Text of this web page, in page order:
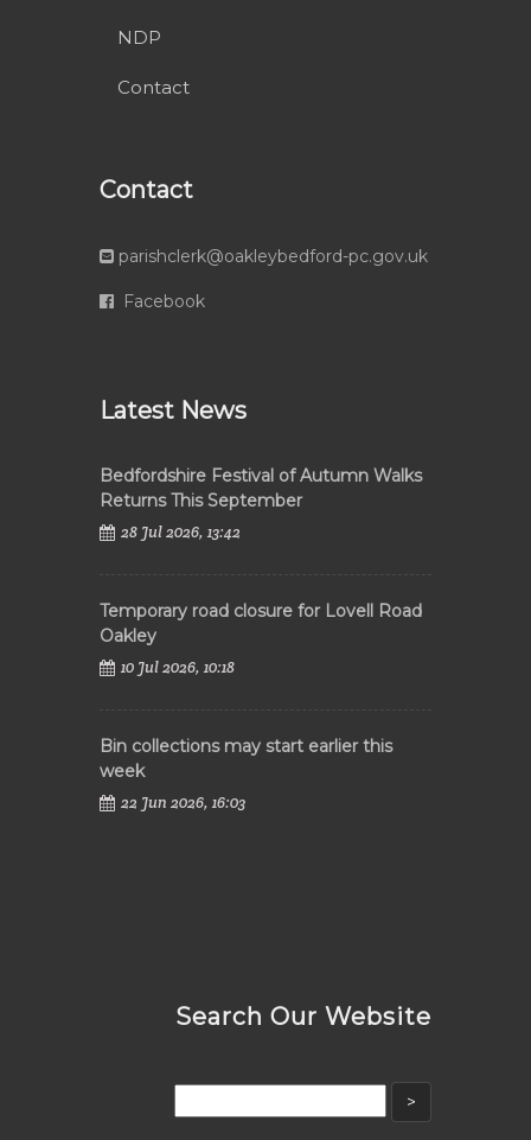
NDP
Contact
Contact
parishclerk@oakleybedford-pc.gov.uk
Facebook
Latest News
Bedfordshire Festival of Autumn Walks
Returns This September
28 Jul 2026, 13:42
Temporary road closure for Lovell Road
Oakley
10 Jul 2026, 10:18
Bin collections may start earlier this
week
22 Jun 2026, 16:03
Search Our Website